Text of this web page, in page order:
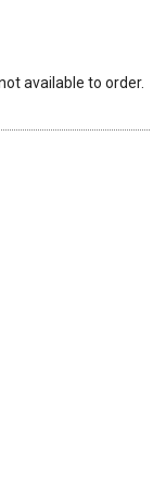
available to order.